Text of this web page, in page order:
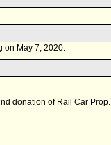
on May 7, 2020.
donation of Rail Car Prop.